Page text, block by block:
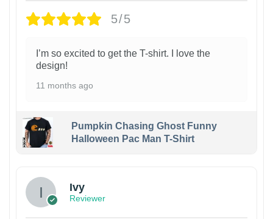
5/5
I’m so excited to get the T-shirt. I love the
design!
11 months ago
Pumpkin Chasing Ghost Funny
Halloween Pac Man T-Shirt
Ivy
Reviewer